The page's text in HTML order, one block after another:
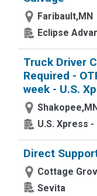
Faribault,MN
Eclipse
Truck Driver
Required -
week - U.S.
U.S. Xpress -
Direct
Cottage
Sevita